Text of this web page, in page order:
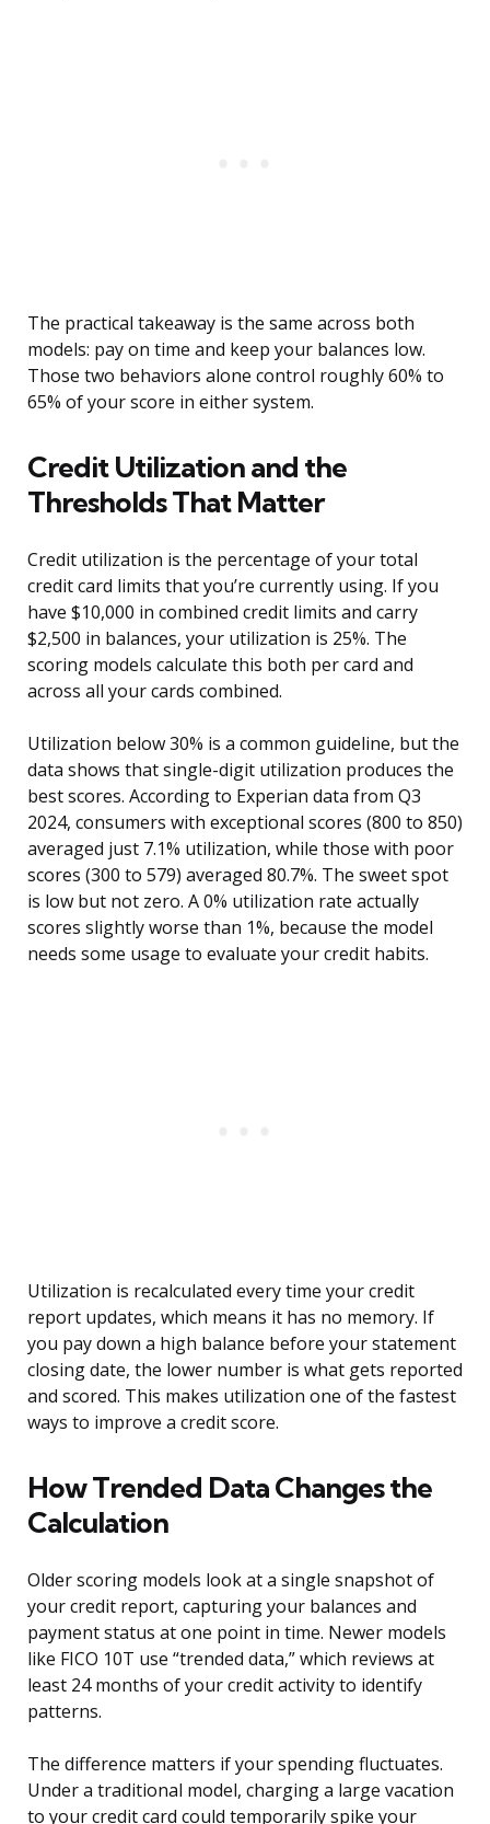
The practical takeaway is the same across both
models: pay on time and keep your balances low.
Those two behaviors alone control roughly 60% to
65% of your score in either system.
Credit Utilization and the
Thresholds That Matter
Credit utilization is the percentage of your total
credit card limits that you’re currently using. If you
have $10,000 in combined credit limits and carry
$2,500 in balances, your utilization is 25%. The
scoring models calculate this both per card and
across all your cards combined.
Utilization below 30% is a common guideline, but the
data shows that single-digit utilization produces the
best scores. According to Experian data from Q3
2024, consumers with exceptional scores (800 to 850)
averaged just 7.1% utilization, while those with poor
scores (300 to 579) averaged 80.7%. The sweet spot
is low but not zero. A 0% utilization rate actually
scores slightly worse than 1%, because the model
needs some usage to evaluate your credit habits.
Utilization is recalculated every time your credit
report updates, which means it has no memory. If
you pay down a high balance before your statement
closing date, the lower number is what gets reported
and scored. This makes utilization one of the fastest
ways to improve a credit score.
How Trended Data Changes the
Calculation
Older scoring models look at a single snapshot of
your credit report, capturing your balances and
payment status at one point in time. Newer models
like FICO 10T use “trended data,” which reviews at
least 24 months of your credit activity to identify
patterns.
The difference matters if your spending fluctuates.
Under a traditional model, charging a large vacation
to your credit card could temporarily spike your